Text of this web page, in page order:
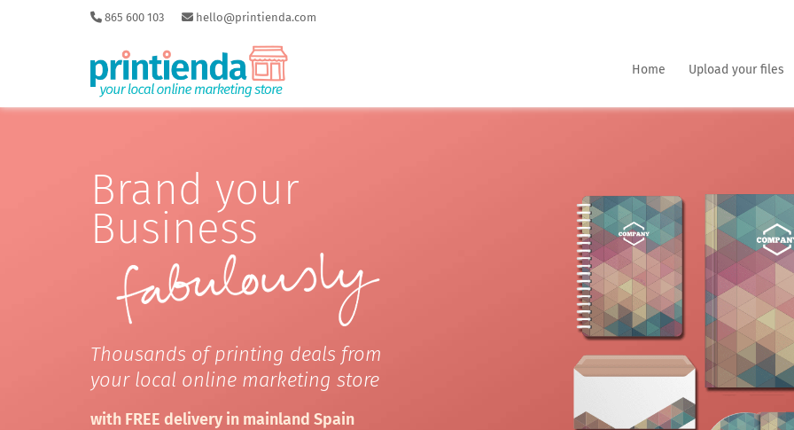
865 600 103 hello@printienda.com
Home Upload your files
Brand your
Business
Thousands of printing deals from
your local online marketing store
with FREE delivery in mainland Spain